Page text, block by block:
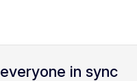
in sync